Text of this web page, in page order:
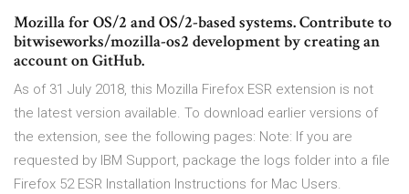
Mozilla for OS/2 and OS/2-based systems. Contribute to
bitwiseworks/mozilla-os2 development by creating an
account on GitHub.
As of 31 July 2018, this Mozilla Firefox ESR extension is not
the latest version available. To download earlier versions of
the extension, see the following pages: Note: If you are
requested by IBM Support, package the logs folder into a file
Firefox 52 ESR Installation Instructions for Mac Users.